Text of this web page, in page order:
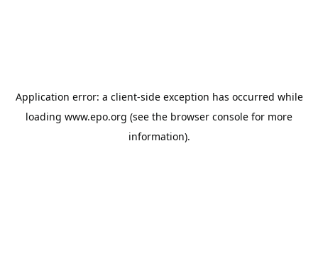
Application error: a client-side exception has occurred while
loading www.epo.org (see the browser console for more
information).